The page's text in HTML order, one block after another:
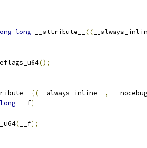
long __attribute__ ((
();
(( __always_inline__ ,
long __f)
( __f);